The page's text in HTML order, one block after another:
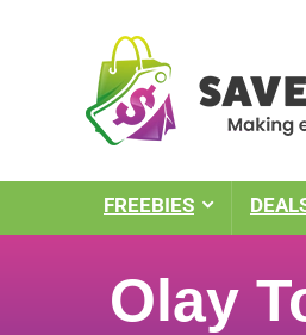
FREEBIES
Olay